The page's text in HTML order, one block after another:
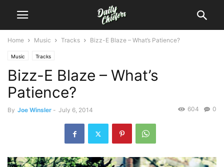
Home Music Tracks Bizz-E Blaze – What’s Patience?
Music Tracks
Bizz-E Blaze – What’s
Patience?
By Joe Winsler - July 6, 2014 0
604